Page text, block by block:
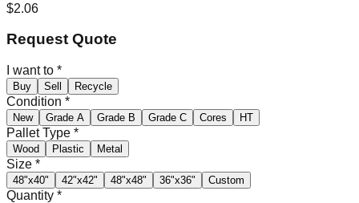
$2.06
Request Quote
I want to *
Buy Sell Recycle
Condition *
New Grade A Grade B Grade C Cores HT
Pallet Type *
Wood Plastic Metal
Size *
48"x40" 42"x42" 48"x48" 36"x36" Custom
Quantity *